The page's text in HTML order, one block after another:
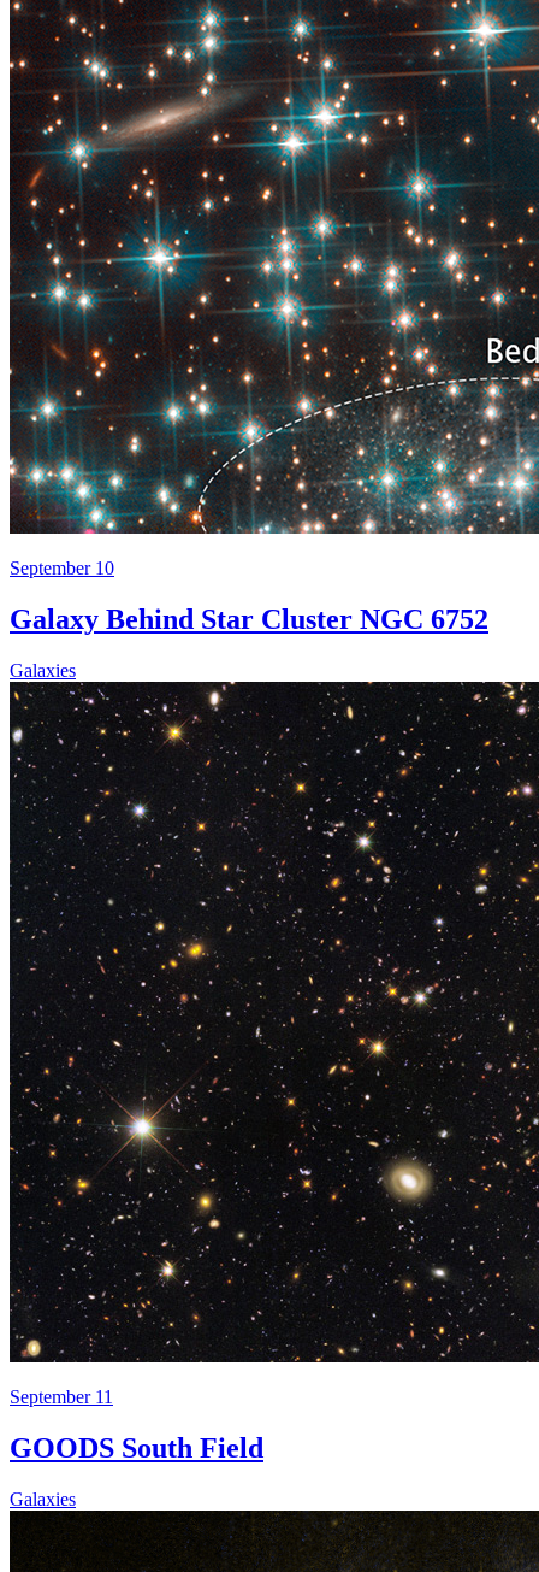
September 10
Galaxy Behind Star Cluster NGC 6752
Galaxies
September 11
GOODS South Field
Galaxies